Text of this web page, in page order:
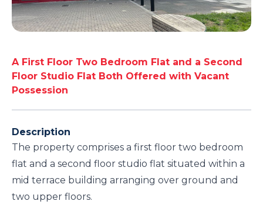
A First Floor Two Bedroom Flat and a Second
Floor Studio Flat Both Offered with Vacant
Possession
Description
The property comprises a first floor two bedroom
flat and a second floor studio flat situated within a
mid terrace building arranging over ground and
two upper floors.